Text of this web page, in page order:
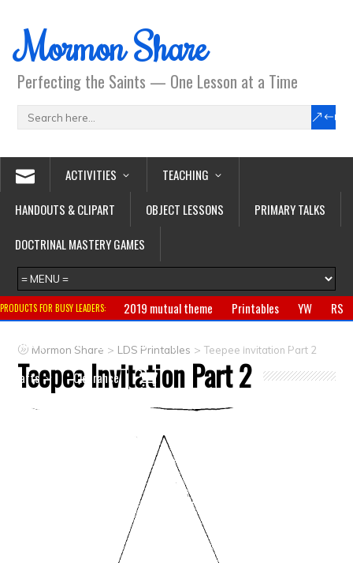
Mormon Share
Perfecting the Saints — One Lesson at a Time
ACTIVITIES
TEACHING
HANDOUTS & CLIPART
OBJECT LESSONS
PRIMARY TALKS
DOCTRINAL MASTERY GAMES
PRODUCTS FOR BUSY LEADERS: 2019 mutual theme Printables YW
RS
Primary
CTR ring Clothing Jewelry
Gifts
Crafts
Clearance
Mormon Share > LDS Printables >Teepee Invitation Part 2
Teepee Invitation Part 2